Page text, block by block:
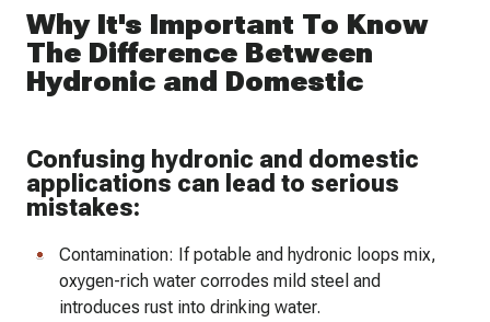
Why It's Important To Know
The Difference Between
Hydronic and Domestic
Confusing hydronic and domestic
applications can lead to serious
mistakes:
Contamination: If potable and hydronic loops mix,
oxygen-rich water corrodes mild steel and
introduces rust into drinking water.